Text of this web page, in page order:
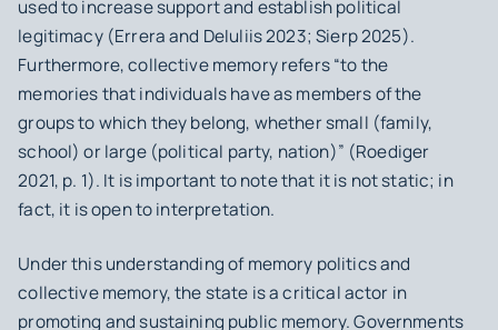
used to increase support and establish political
legitimacy (Errera and DeIuliis 2023; Sierp 2025).
Furthermore, collective memory refers “to the
memories that individuals have as members of the
groups to which they belong, whether small (family,
school) or large (political party, nation)” (Roediger
2021, p. 1). It is important to note that it is not static; in
fact, it is open to interpretation.
Under this understanding of memory politics and
collective memory, the state is a critical actor in
promoting and sustaining public memory. Governments